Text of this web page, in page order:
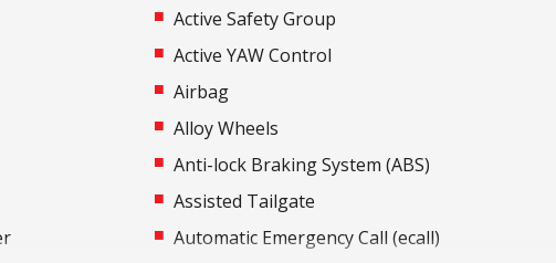
Active Safety Group
Active YAW Control
Airbag
Alloy Wheels
Anti-lock Braking System (ABS)
Assisted Tailgate
Automatic Emergency Call (ecall)